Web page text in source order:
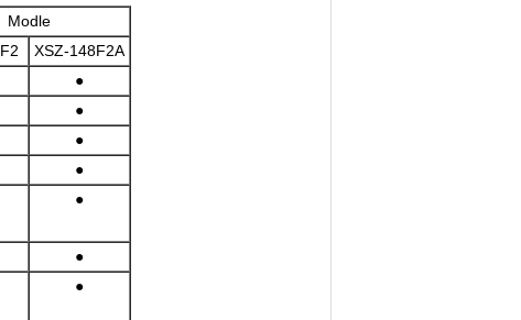
Modle
XSZ-148F2A
●
●
●
●
●
●
●